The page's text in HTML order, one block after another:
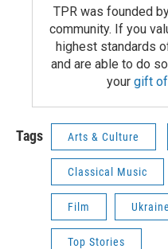
TPR was founded
community. If you
highest standards
and are able to do
your gift
Tags Arts & Culture
Classical Music
Film Ukraine
Top Stories